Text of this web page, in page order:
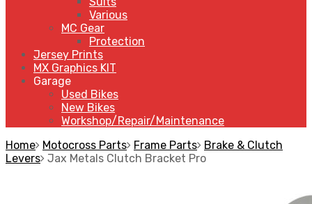
Various
MC Gear
Protection
Jersey Prints
MX Graphics KIT
Garage
Used Bikes
New Bikes
Workshop/Repair/Maintenance
Home Motocross Parts Frame Parts Brake & Clutch
Levers Jax Metals Clutch Bracket Pro